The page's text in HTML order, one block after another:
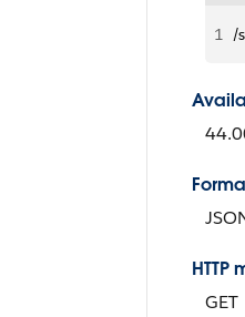
1 /
HTTP
GET